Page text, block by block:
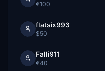
€100
flatsix993
$50
Falli911
€40